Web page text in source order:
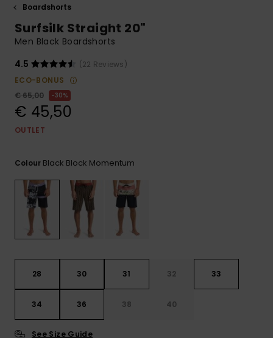
to the most
common
access our
contact form.
Boardshorts
Surfsilk Straight 20"
Men Black Boardshorts
4.5
(22 Reviews)
ECO-BONUS
€ 65,00
30%
€ 45,50
OUTLET
Colour Black Block Momentum
28 30 31 32 33
34 36 38 40
See Size Guide